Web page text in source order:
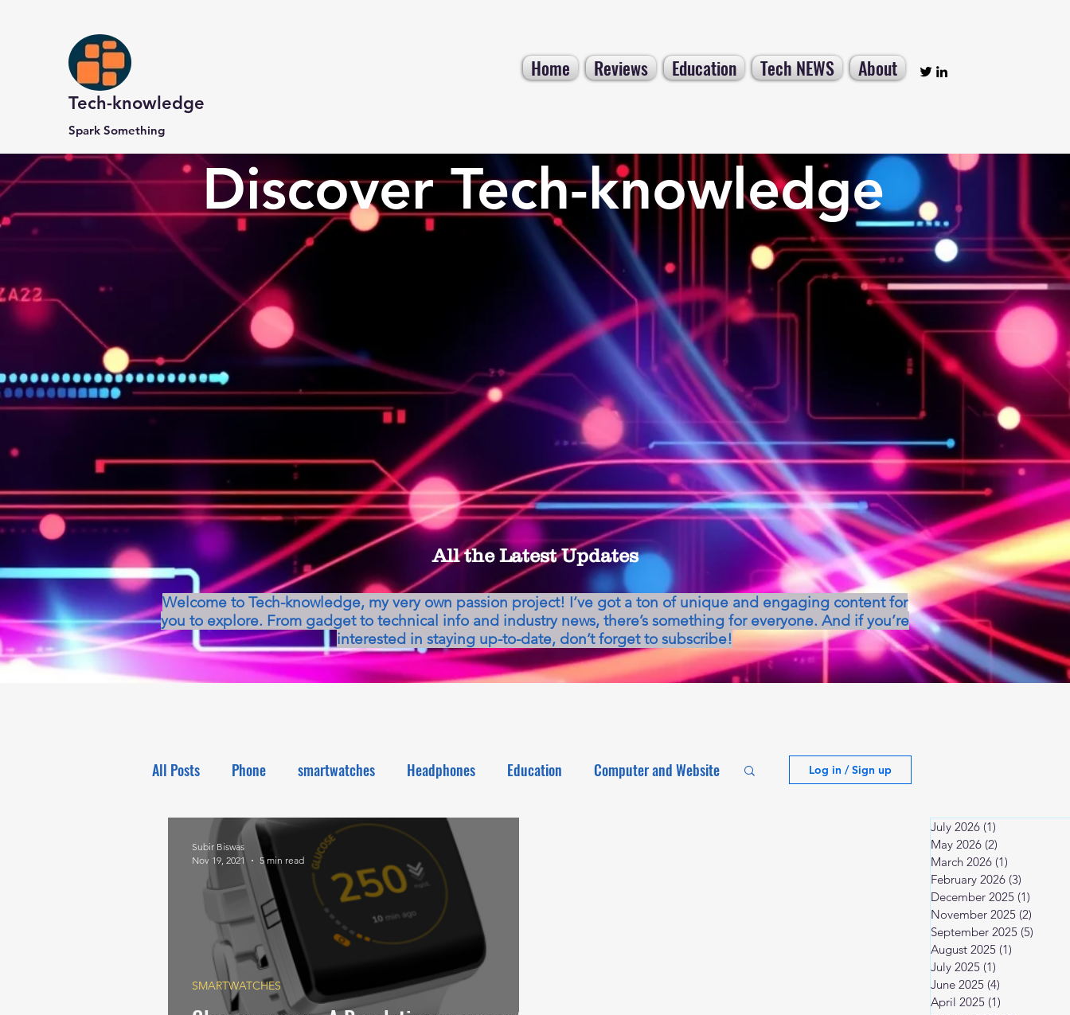
Tech-knowledge
Spark Something
Home Reviews Education Tech NEWS About
Discover Tech-knowledge
All the Latest Updates
Welcome to Tech-knowledge, my very own passion project! I’ve got a ton of unique and engaging content for
you to explore. From gadget to technical info and industry news, there’s something for everyone. And if you’re
interested in staying up-to-date, don’t forget to subscribe!
All Posts Phone smartwatches Headphones Education Computer and Website
Electronics Tech NEWS
Log in / Sign up
SMARTWATCHES
Subir Biswas
Nov 19, 2021
5 min read
July 2026 (1)
May 2026 (2)
March 2026 (1)
February 2026 (3)
December 2025 (1)
November 2025 (2)
September 2025 (5)
August 2025 (1)
July 2025 (1)
June 2025 (4)
April 2025 (1)